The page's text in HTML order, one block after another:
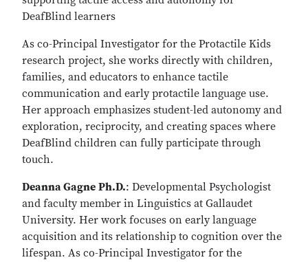
DeafBlind learners
As co-Principal Investigator for the Protactile Kids
research project, she works directly with children,
families, and educators to enhance tactile
communication and early protactile language use.
Her approach emphasizes student-led autonomy and
exploration, reciprocity, and creating spaces where
DeafBlind children can fully participate through
touch.
Deanna Gagne Ph.D.: Developmental Psychologist
and faculty member in Linguistics at Gallaudet
University. Her work focuses on early language
acquisition and its relationship to cognition over the
lifespan. As co-Principal Investigator for the